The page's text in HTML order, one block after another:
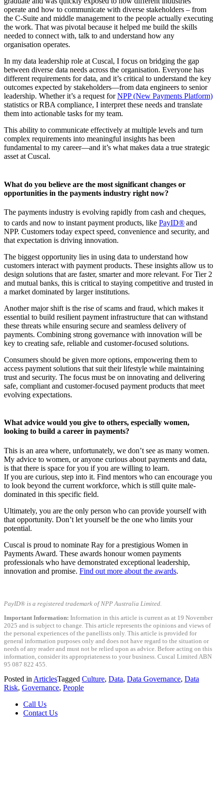
operate and how to communicate with diverse stakeholders – from
the C-Suite and middle management to the people actually executing
the work. That was pivotal because it helped me build the skills
needed to connect with, talk to and understand how any
organisation operates.
In my data leadership role at Cuscal, I focus on bridging the gap
between diverse data needs across the organisation. Everyone has
different requirements for data, and it’s critical to understand the key
outcomes expected by stakeholders—from data engineers to senior
leadership. Whether it’s a request forNPP (New Payments Platform)
statistics or RBA compliance, I interpret these needs and translate
them into actionable tasks for my team.
This ability to communicate effectively at multiple levels and turn
complex requirements into meaningful insights has been
fundamental to my career—and it’s what makes data a true strategic
asset at Cuscal.
What do you believe are the most significant changes or
opportunities in the payments industry right now?
The payments industry is evolving rapidly from cash and cheques,
to cards and now to instant payment products, like PayID®and
NPP. Customers today expect speed, convenience and security, and
that expectation is driving innovation.
The biggest opportunity lies in using data to understand how
customers interact with payment products. These insights allow us to
design solutions that are faster, smarter and more relevant. For Tier 2
and mutual banks, this is critical to staying competitive and trusted in
a market dominated by larger institutions.
Another major shift is the rise of scams and fraud, which makes it
essential to build resilient payment infrastructure that can withstand
these threats while ensuring secure and seamless delivery of
payments. Combining strong governance with innovation will be
key to creating safe, reliable and customer-focused solutions.
Consumers should be given more options, empowering them to
access payment solutions that suit their lifestyle while maintaining
trust and security. The focus must be on innovating and delivering
safe, compliant and customer-focused payment products that meet
evolving expectations.
What advice would you give to others, especially women,
looking to build a career in payments?
This is an area where, unfortunately, we don’t see as many women.
My advice to women, or anyone curious about payments and data,
is that there is space for you if you are willing to learn.
If you are curious, step into it. Find mentors who can encourage you
to look beyond the current workforce, which is still quite male-
dominated in this specific field.
Ultimately, you are the only person who can provide yourself with
that opportunity. Don’t let yourself be the one who limits your
potential.
Cuscal is proud to nominate Ray for a prestigious Women in
Payments Award. These awards honour women payments
professionals who have demonstrated exceptional leadership,
innovation and promise. Find out more about the awards.
PayID® is a registered trademark of NPP Australia Limited.
Important Information: Information in this article is current as at 19 November
2025 and is subject to change. This article represents the opinions and views of
the personal experiences of the panellists only. This article is provided for
general information purposes only and does not have regard to the situation or
needs of any reader and must not be relied upon as advice. Before acting on this
information, consider its appropriateness to your business. Cuscal Limited ABN
95 087 822 455.
Posted in ArticlesTagged Culture, Data, Data Governance, Data
Risk, Governance, People
Call Us
Contact Us